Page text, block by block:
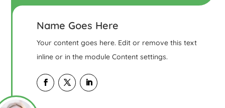
Name Goes Here
Your content goes here. Edit or remove this text
inline or in the module Content settings.